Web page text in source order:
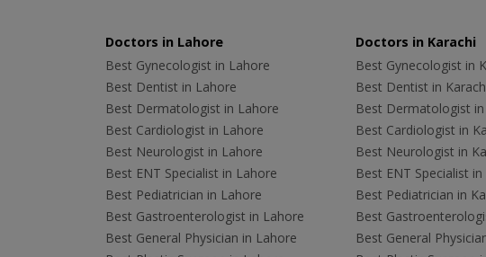
Doctors in Lahore
Best Gynecologist in Lahore
Best Dentist in Lahore
Best Dermatologist in Lahore
Best Cardiologist in Lahore
Best Neurologist in Lahore
Best ENT Specialist in Lahore
Best Pediatrician in Lahore
Best Gastroenterologist in Lahore
Best General Physician in Lahore
Doctors in Karachi
Best Gynecologist in
Best Dentist in
Best Dermatologist in
Best Cardiologist in
Best Neurologist in
Best ENT Specialist in
Best Pediatrician in
Best
Best General